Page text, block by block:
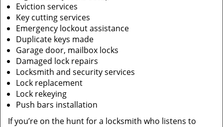
Eviction services
Key cutting services
Emergency lockout assistance
Duplicate keys made
Garage door, mailbox locks
Damaged lock repairs
Locksmith and security services
Lock replacement
Lock rekeying
Push bars installation
If you’re on the hunt for a locksmith who listens to